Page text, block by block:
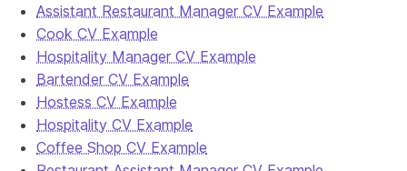
Assistant Restaurant Manager CV Example
Cook CV Example
Hospitality Manager CV Example
Bartender CV Example
Hostess CV Example
Hospitality CV Example
Coffee Shop CV Example